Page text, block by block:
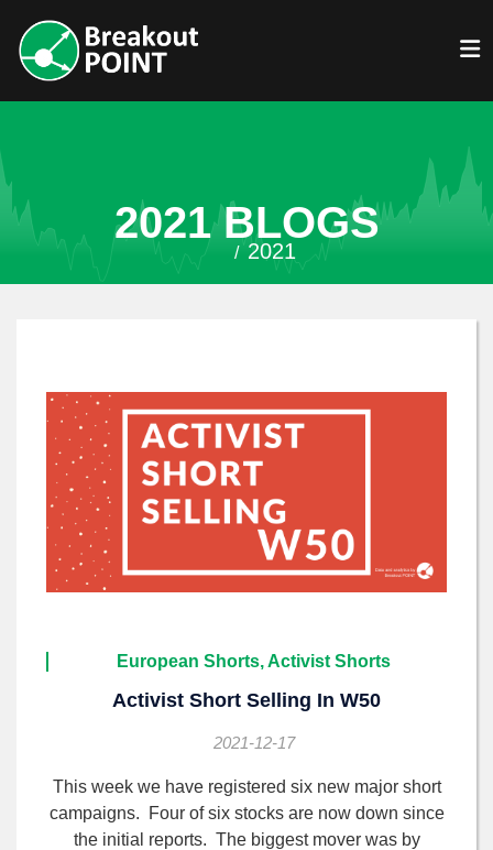
2021 BLOGS
2021
European Shorts, Activist Shorts
Activist Short Selling In W50
2021-12-17
This week we have registered six new major short
campaigns. Four of six stocks are now down since
the initial reports. The biggest mover was by